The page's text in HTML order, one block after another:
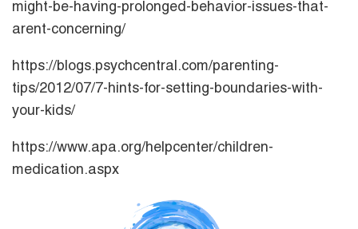
might-be-having-prolonged-behavior-issues-that-
arent-concerning/
https://blogs.psychcentral.com/parenting-
tips/2012/07/7-hints-for-setting-boundaries-with-
your-kids/
https://www.apa.org/helpcenter/children-
medication.aspx